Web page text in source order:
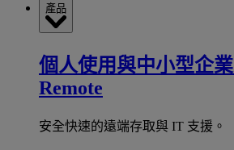
產品
個人使用與中小型企業
Remote
安全快速的遠端存取與 IT 支援。